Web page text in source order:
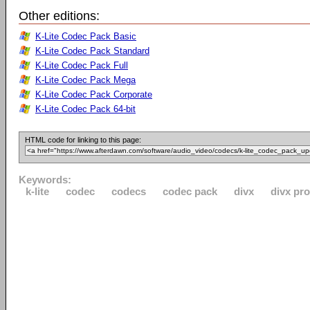
Other editions:
K-Lite Codec Pack Basic
K-Lite Codec Pack Standard
K-Lite Codec Pack Full
K-Lite Codec Pack Mega
K-Lite Codec Pack Corporate
K-Lite Codec Pack 64-bit
HTML code for linking to this page:
Keywords:
k-lite
codec codecs codec pack divx divx pro